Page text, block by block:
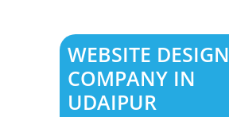
WEBSITE DESIGN
COMPANY IN
UDAIPUR